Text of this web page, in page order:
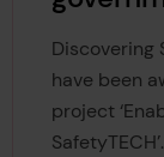
Discovering
have been
project
SafetyTECH’.